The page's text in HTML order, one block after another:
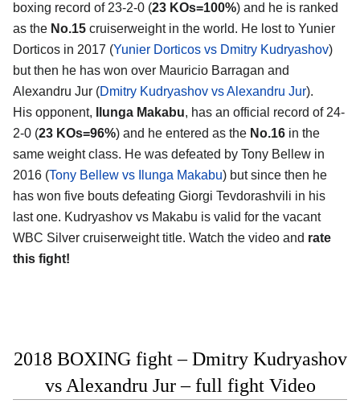
boxing record of 23-2-0 (23 KOs=100%) and he is ranked
as the No.15 cruiserweight in the world. He lost to Yunier
Dorticos in 2017 (Yunier Dorticos vs Dmitry Kudryashov)
but then he has won over Mauricio Barragan and
Alexandru Jur (Dmitry Kudryashov vs Alexandru Jur).
His opponent,
Ilunga Makabu, has an official record of 24-
2-0 (23 KOs=96%) and he entered as the No.16 in the
same weight class. He was defeated by Tony Bellew in
2016 (Tony Bellew vs Ilunga Makabu) but since then he
has won five bouts defeating Giorgi Tevdorashvili in his
last one. Kudryashov vs Makabu is valid for the vacant
WBC Silver cruiserweight title. Watch the video and rate
this fight!
2018 BOXING fight – Dmitry Kudryashov
vs Alexandru Jur – full fight Video